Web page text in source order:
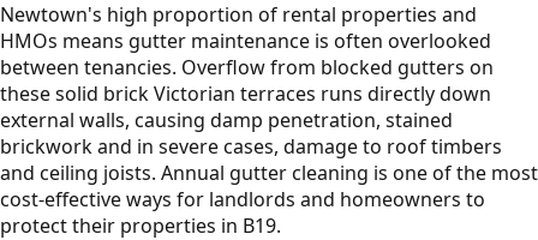
Newtown's high proportion of rental properties and
HMOs means gutter maintenance is often overlooked
between tenancies. Overflow from blocked gutters on
these solid brick Victorian terraces runs directly down
external walls, causing damp penetration, stained
brickwork and in severe cases, damage to roof timbers
and ceiling joists. Annual gutter cleaning is one of the most
cost-effective ways for landlords and homeowners to
protect their properties in B19.